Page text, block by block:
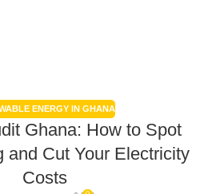
ENERGY IN GHANA
Ghana: How to Spot
and Cut Your Electricity
Costs